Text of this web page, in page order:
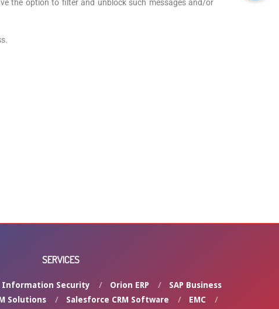
the option to filter and unblock such messages and/or
SERVICES
Information Security Orion ERP
SAP Business
Solutions Salesforce CRM Software
EMC